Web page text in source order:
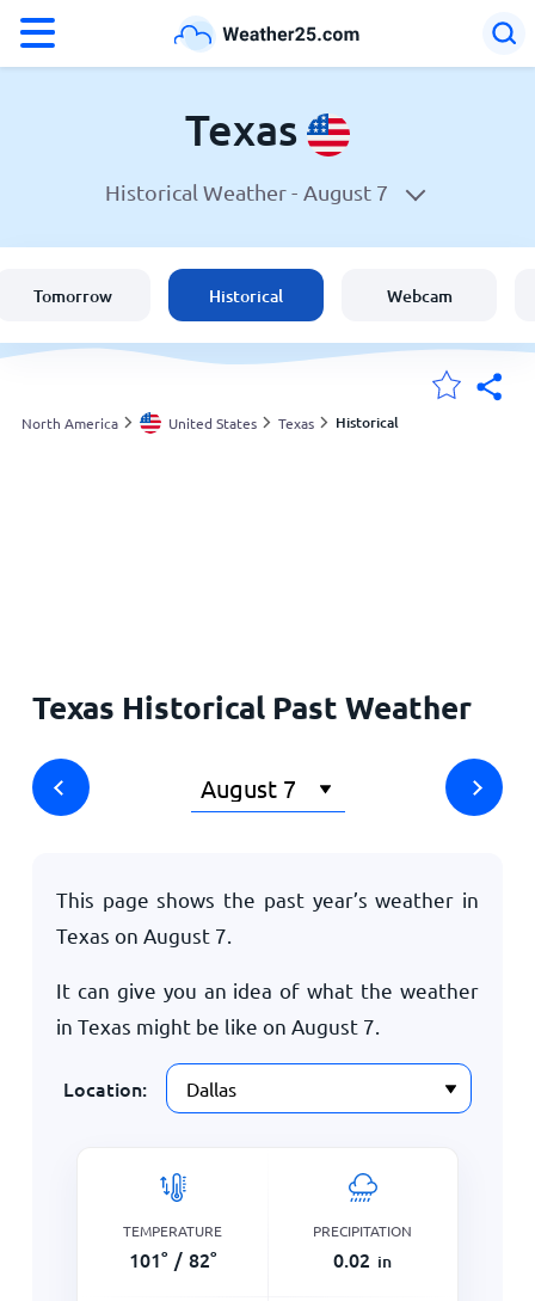
Weather in Texas
England
Australia
Texas
Historical Weather - August 7
Tomorrow Historical Webcam
North America United States Texas Historical
Texas Historical Past Weather
This page shows the past year’s weather in
Texas on August 7
It can give you an idea of what the weather
in Texas might be like on August 7
Location:
TEMPERATURE
101° / 82°
PRECIPITATION
0.02 in